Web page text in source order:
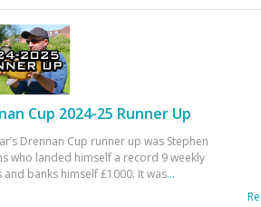
Cup 2024-25 Runner Up
Drennan Cup runner up was Stephen
who landed himself a record 9 weekly
and banks himself £1000. It was...